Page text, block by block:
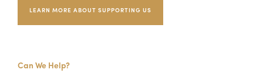
LEARN MORE ABOUT SUPPORTING US
Can We Help?